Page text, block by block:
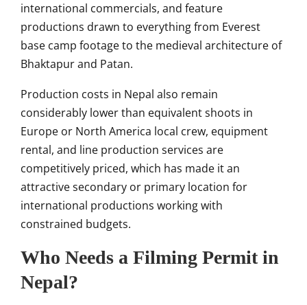
international commercials, and feature
productions drawn to everything from Everest
base camp footage to the medieval architecture of
Bhaktapur and Patan.
Production costs in Nepal also remain
considerably lower than equivalent shoots in
Europe or North America local crew, equipment
rental, and line production services are
competitively priced, which has made it an
attractive secondary or primary location for
international productions working with
constrained budgets.
Who Needs a Filming Permit in
Nepal?